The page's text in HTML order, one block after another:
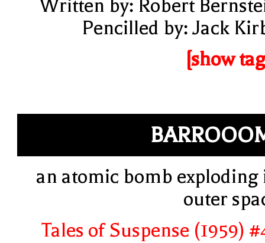
Written by: Robert
Pencilled by: Jack
[show
an atomic bomb exploding
outer
Tales of Suspense (1959)